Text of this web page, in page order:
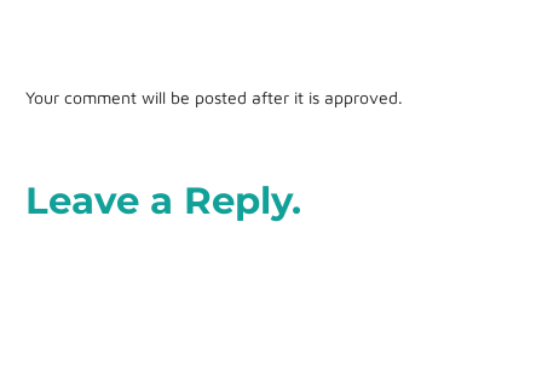
Your comment will be posted after it is approved.
Leave a Reply.